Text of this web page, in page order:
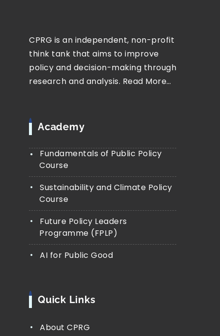
CPRG is an independent, non-profit
think tank that aims to improve
policy and decision-making through
research and analysis. Read More…
Academy
Fundamentals of Public Policy
Course
Sustainability and Climate Policy
Course
Future Policy Leaders
Programme (FPLP)
AI for Public Good
Quick Links
About CPRG